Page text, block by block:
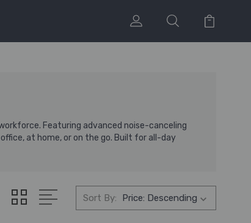
Featuring advanced noise-canceling
at home, or on the go. Built for all-day
Sort By: